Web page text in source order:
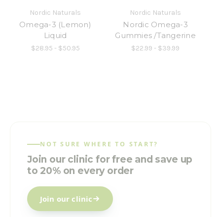
Nordic Naturals
Omega-3 (Lemon)
Liquid
$28.95 - $50.95
Nordic Naturals
Nordic Omega-3
Gummies /Tangerine
$22.99 - $39.99
NOT SURE WHERE TO START?
Join our clinic for free and save up
to 20% on every order
Join our clinic